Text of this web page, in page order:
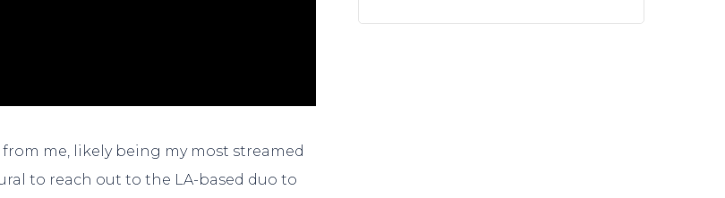
from me, likely being my most streamed
to reach out to the LA-based duo to